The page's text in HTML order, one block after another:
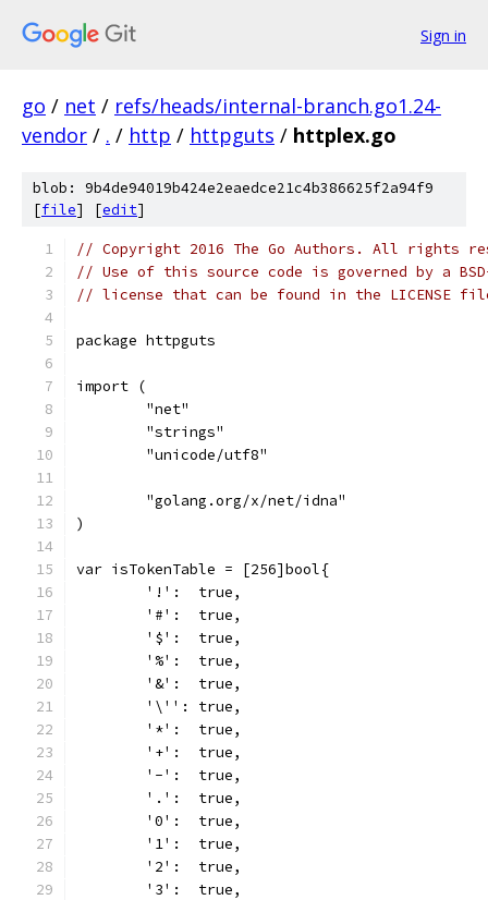
Sign in
go / net / refs/heads/internal-branch.go1.24-
vendor / . / http / httpguts / httplex.go
blob: 9b4de94019b424e2eaedce21c4b386625f2a94f9
[file] [edit]
// Copyright 2016 The Go Authors. All rights
// Use of this source code is governed by a
// license that can be found in the LICENSE
package httpguts
import (
	"net"
	"strings"
	"unicode/utf8"
	"golang.org/x/net/idna"
)
var isTokenTable = [256]bool{
	'!':  true,
	'#':  true,
	'$':  true,
	'%':  true,
	'&':  true,
	'\'': true,
	'*':  true,
	'+':  true,
	'-':  true,
	'.':  true,
	'0':  true,
	'1':  true,
	'2':  true,
	'3':  true,